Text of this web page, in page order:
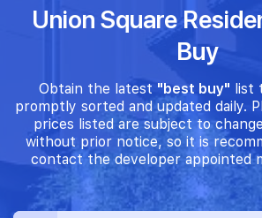
Union Square
Buy
Obtain the latest "best buy" list
promptly sorted and updated daily.
prices listed are subject to
without prior notice, so it is
contact the developer appointed